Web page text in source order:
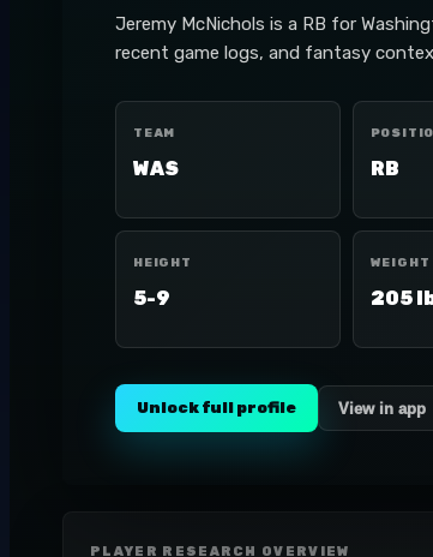
Jeremy McNichols is a RB for
recent game logs, and fantasy
TEAM
WAS RB
HEIGHT
5-9
WEIGHT
205
Unlock full profile View in app
PLAYER RESEARCH OVERVIEW